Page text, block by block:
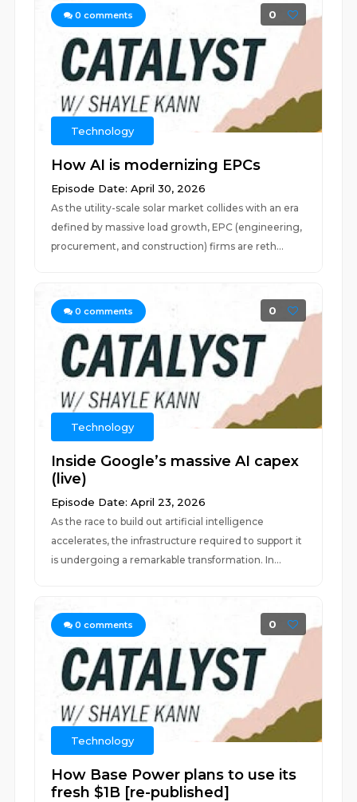
0 comments 0
Technology
How AI is modernizing EPCs
Episode Date: April 30, 2026
As the utility-scale solar market collides with an era
defined by massive load growth, EPC (engineering,
procurement, and construction) firms are reth...
0 comments 0
Technology
Inside Google’s massive AI capex
(live)
Episode Date: April 23, 2026
As the race to build out artificial intelligence
accelerates, the infrastructure required to support it
is undergoing a remarkable transformation. In...
0 comments 0
Technology
How Base Power plans to use its
fresh $1B [re-published]